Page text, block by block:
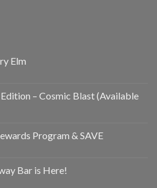
Elm
– Cosmic Blast (Available
Program & SAVE
Bar is Here!